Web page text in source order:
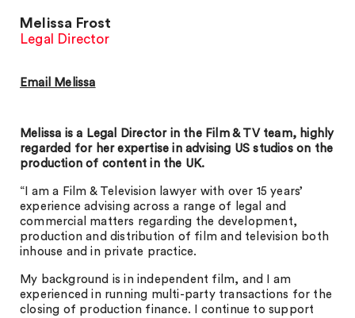
Melissa Frost
Legal Director
Email Melissa
Melissa is a Legal Director in the Film & TV team, highly
regarded for her expertise in advising US studios on the
production of content in the UK.
“I am a Film & Television lawyer with over 15 years’
experience advising across a range of legal and
commercial matters regarding the development,
production and distribution of film and television both
inhouse and in private practice.
My background is in independent film, and I am
experienced in running multi-party transactions for the
closing of production finance. I continue to support